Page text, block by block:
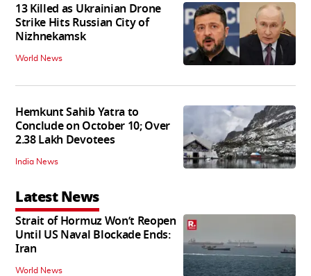
13 Killed as Ukrainian Drone
Strike Hits Russian City of
Nizhnekamsk
World News
Hemkunt Sahib Yatra to
Conclude on October 10; Over
2.38 Lakh Devotees
India News
Latest News
Strait of Hormuz Won’t Reopen
Until US Naval Blockade Ends:
Iran
World News